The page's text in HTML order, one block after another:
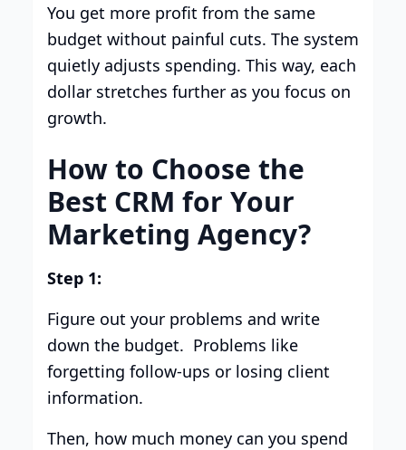
You get more profit from the same
budget without painful cuts. The system
quietly adjusts spending. This way, each
dollar stretches further as you focus on
growth.
How to Choose the
Best CRM for Your
Marketing Agency?
Step 1:
Figure out your problems and write
down the budget. Problems like
forgetting follow-ups or losing client
information.
Then, how much money can you spend